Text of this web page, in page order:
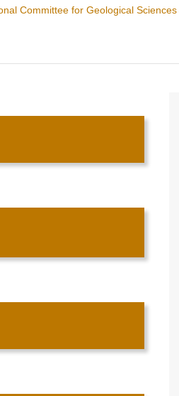
Committee for Geological Sciences